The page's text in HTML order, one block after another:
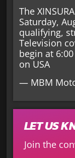
The
Saturday,
qualifying,
Television
begin at
on USA
— MBM
LET US
Join the